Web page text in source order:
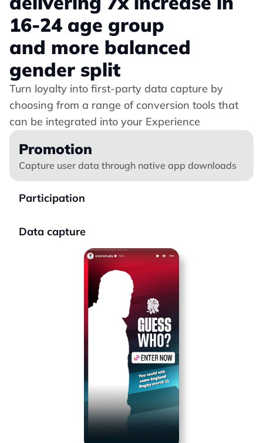
16-24 age group
and more balanced
gender split
Turn loyalty into first-party data capture by
choosing from a range of conversion tools that
can be integrated into your Experience
Promotion
Capture user data through native app downloads
Participation
Data capture